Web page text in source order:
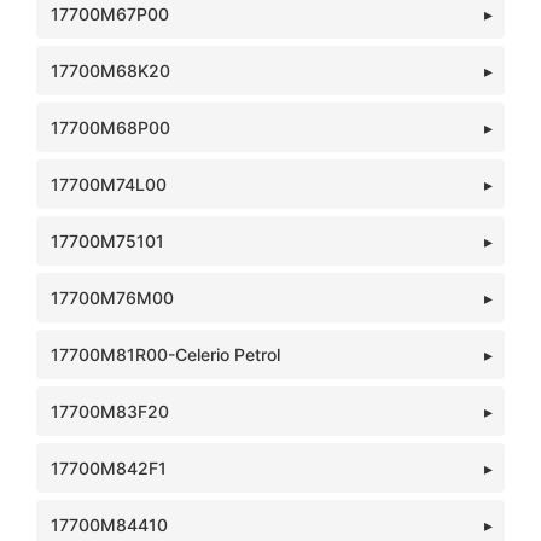
17700M67P00
17700M68K20
17700M68P00
17700M74L00
17700M75101
17700M76M00
17700M81R00-Celerio Petrol
17700M83F20
17700M842F1
17700M84410